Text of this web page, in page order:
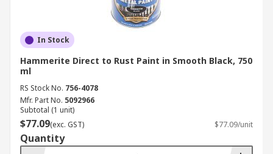
In Stock
Hammerite Direct to Rust Paint in Smooth Black, 750
ml
RS Stock No. 756-4078
Mfr. Part No. 5092966
Subtotal (1 unit)
$77.09(exc. GST) $77.09/unit
Quantity